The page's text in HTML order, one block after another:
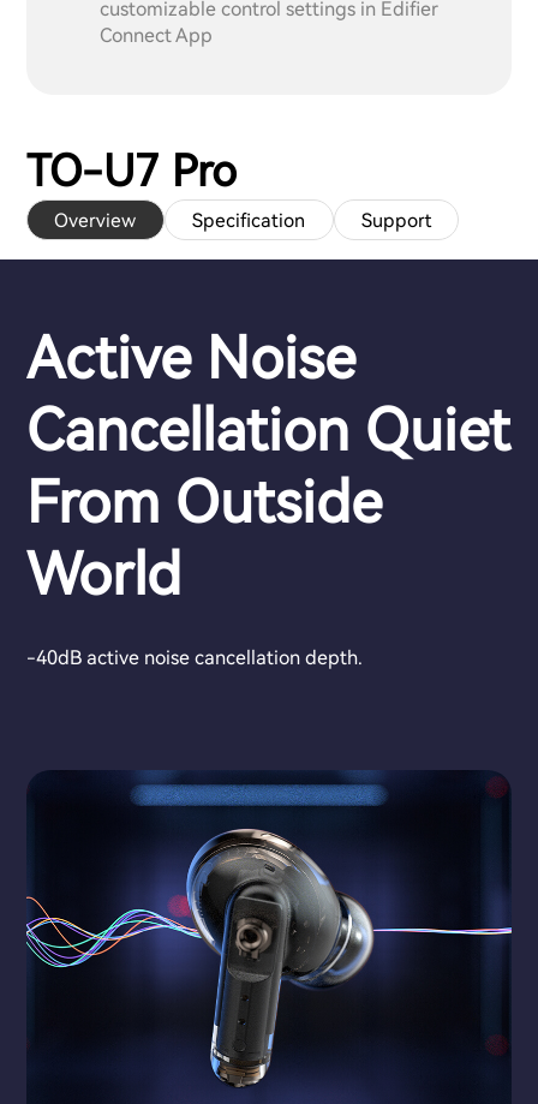
customizable control settings in Edifier
Connect App
TO-U7 Pro
Overview Specification Support
Active Noise
Cancellation Quiet
From Outside
World
-40dB active noise cancellation depth.